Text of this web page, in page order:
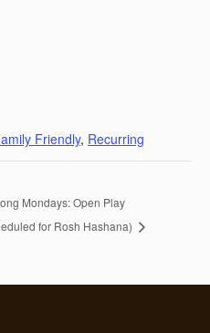
Friendly, Recurring
Mondays: Open Play
for Rosh Hashana)